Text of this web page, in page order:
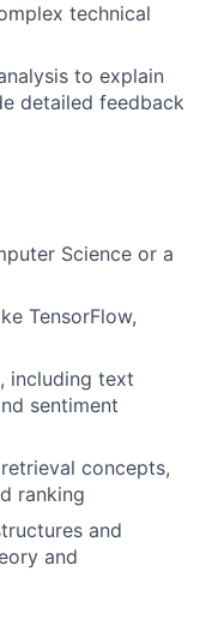
technical
to explain
detailed feedback
Science or a
TensorFlow,
including text
sentiment
concepts,
ranking
and
and